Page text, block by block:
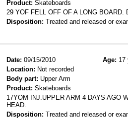
Product: Skateboards
29 YOF FELL OFF OF A LONG BOARD.
Disposition: Treated and released or
Date: 09/15/2010 Age: 17
Location: Not recorded
Body part: Upper Arm
Product: Skateboards
17YOM INJ.UPPER ARM 4 DAYS AGO
HEAD.
Disposition: Treated and released or